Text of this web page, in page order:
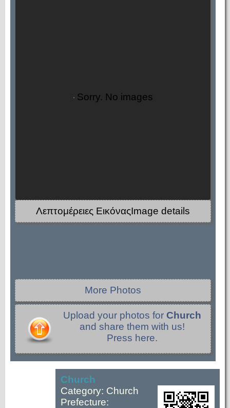
Sorry. No images
Λεπτομέρειες ΕικόναςImage details
More Photos
Upload your photos for Church
and share them with us!
Press here.
Church
Category: Church
Prefecture: